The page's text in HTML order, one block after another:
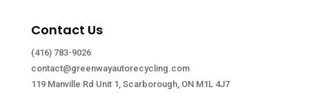
Contact Us
(416) 783-9026
contact@greenwayautorecycling.com
119 Manville Rd Unit 1, Scarborough, ON M1L 4J7